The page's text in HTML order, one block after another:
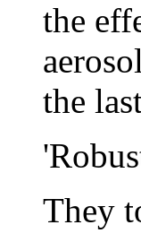
the
the
They